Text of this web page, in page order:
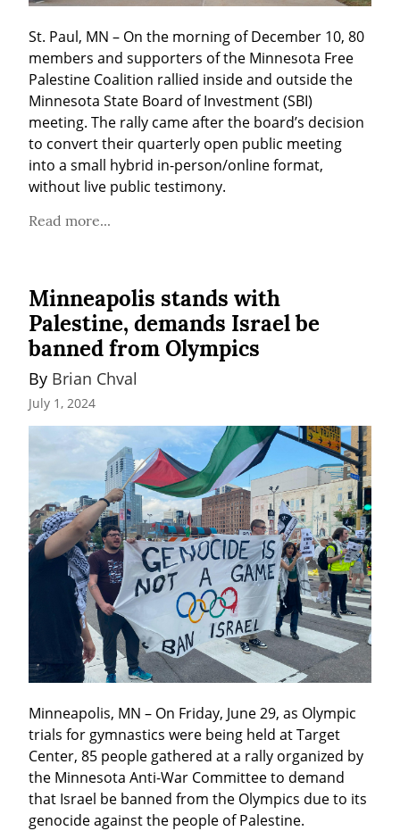
St. Paul, MN – On the morning of December 10, 80
members and supporters of the Minnesota Free
Palestine Coalition rallied inside and outside the
Minnesota State Board of Investment (SBI)
meeting. The rally came after the board’s decision
to convert their quarterly open public meeting
into a small hybrid in-person/online format,
without live public testimony.
Read more...
Minneapolis stands with
Palestine, demands Israel be
banned from Olympics
By Brian Chval
July 1, 2024
Minneapolis, MN – On Friday, June 29, as Olympic
trials for gymnastics were being held at Target
Center, 85 people gathered at a rally organized by
the Minnesota Anti-War Committee to demand
that Israel be banned from the Olympics due to its
genocide against the people of Palestine.